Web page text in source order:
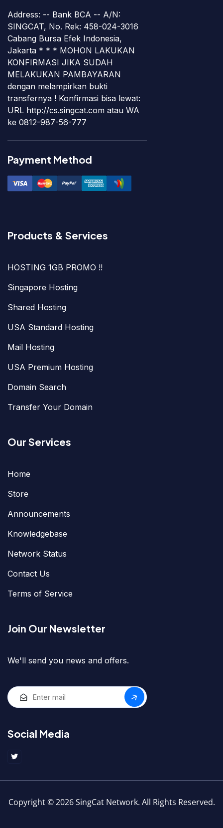
Address: -- Bank BCA -- A/N:
SINGCAT, No. Rek: 458-024-3016
Cabang Bursa Efek Indonesia,
Jakarta * * * MOHON LAKUKAN
KONFIRMASI JIKA SUDAH
MELAKUKAN PAMBAYARAN
dengan melampirkan bukti
transfernya ! Konfirmasi bisa lewat:
URL http://cs.singcat.com atau WA
ke 0812-987-56-777
Payment Method
Products & Services
HOSTING 1GB PROMO !!
Singapore Hosting
Shared Hosting
USA Standard Hosting
Mail Hosting
USA Premium Hosting
Domain Search
Transfer Your Domain
Our Services
Home
Store
Announcements
Knowledgebase
Network Status
Contact Us
Terms of Service
Join Our Newsletter
We'll send you news and offers.
Social Media
Copyright © 2026 SingCat Network. All Rights Reserved.